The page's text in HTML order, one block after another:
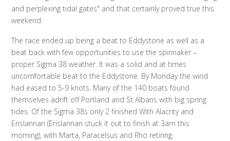
and perplexing tidal gates" and that certainly proved true this
weekend.
The race ended up being a beat to Eddystone as well as a
beat back with few opportunities to use the spinnaker –
proper Sigma 38 weather. It was a solid and at times
uncomfortable beat to the Eddystone. By Monday the wind
had eased to 5-9 knots. Many of the 140 boats found
themselves adrift off Portland and St Albans with big spring
tides. Of the Sigma 38s only 2 finished With Alacrity and
Erislannan (Erislannan stuck it out to finish at 3am this
morning), with Marta, Paracelsus and Rho retiring.